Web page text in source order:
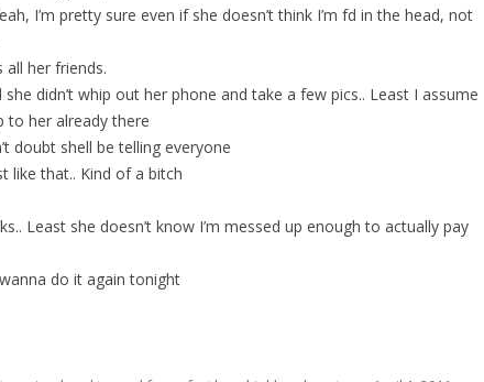
I’m pretty sure even if she doesn’t think I’m fd in the head, not
all her friends.
she didn’t whip out her phone and take a few pics.. Least I assume
to her already there
doubt shell be telling everyone
like that.. Kind of a bitch
Least she doesn’t know I’m messed up enough to actually pay
do it again tonight